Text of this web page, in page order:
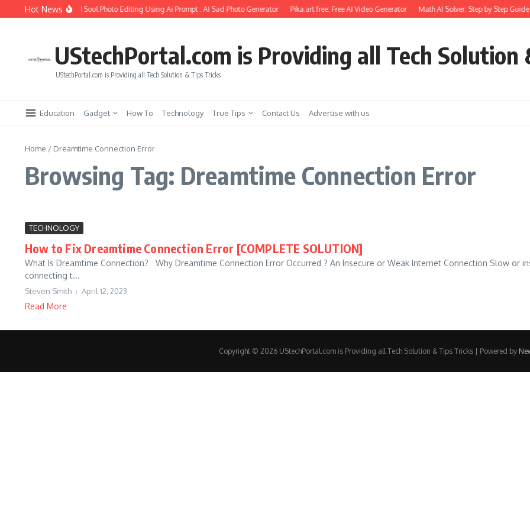
Skip to content
Hot News
How to Create Girlfriend Soul Photo Editing Using Ai Prompt : AI Sad Photo Generator Pika.art free: Free AI Video Generator Math AI Solver: Step by Step Guide
UStechPortal.com is Providing all Tech Solution
UStechPortal.com is Providing all Tech Solution & Tips Tricks
Education Gadget How To Technology True Tips Contact Us Advertise with us
Home / Dreamtime Connection Error
Browsing Tag: Dreamtime Connection Error
TECHNOLOGY
How to Fix Dreamtime Connection Error [COMPLETE SOLUTION]
What Is Dreamtime Connection? Why Dreamtime Connection Error Occurred ? An Insecure or Weak Internet Connection Slow or
connecting t...
Steven Smith April 12, 2023
Read More
Copyright © 2026 UStechPortal.com is Providing all Tech Solution & Tips Tricks | Powered by